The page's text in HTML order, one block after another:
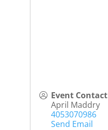
Event Contact
April Maddry
4053070986
Send Email